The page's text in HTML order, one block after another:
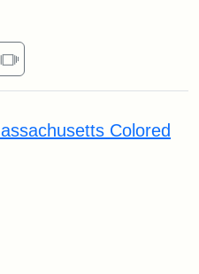
page
Slideshow
Colored